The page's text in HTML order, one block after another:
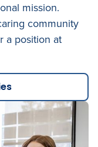
mission.
community
a position at